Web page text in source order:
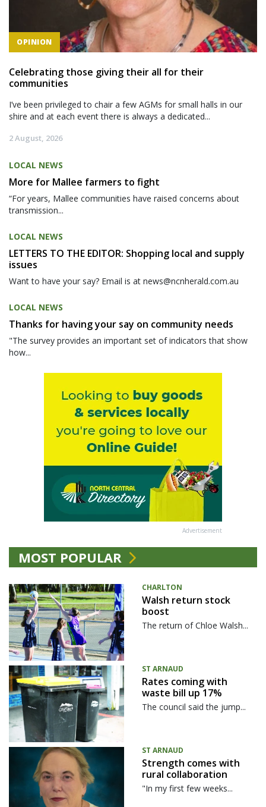
OPINION
Celebrating those giving their all for their
communities
I’ve been privileged to chair a few AGMs for small halls in our
shire and at each event there is always a dedicated...
2 August, 2026
LOCAL NEWS
More for Mallee farmers to fight
“For years, Mallee communities have raised concerns about
transmission...
LOCAL NEWS
LETTERS TO THE EDITOR: Shopping local and supply
issues
Want to have your say? Email is at news@ncnherald.com.au
LOCAL NEWS
Thanks for having your say on community needs
"The survey provides an important set of indicators that show
how...
Advertisement
MOST POPULAR
CHARLTON
Walsh return stock
boost
The return of Chloe Walsh...
ST ARNAUD
Rates coming with
waste bill up 17%
The council said the jump...
ST ARNAUD
Strength comes with
rural collaboration
"In my first few weeks...